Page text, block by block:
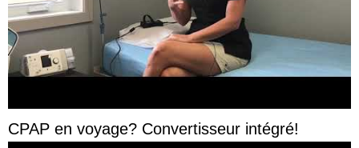
CPAP en voyage? Convertisseur intégré!